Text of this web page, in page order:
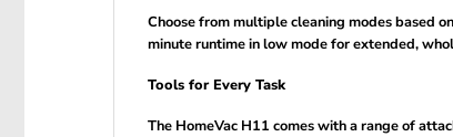
Choose from multiple cleaning modes based
minute runtime in low mode for extended,
Tools for Every Task
The HomeVac H11 comes with a range of